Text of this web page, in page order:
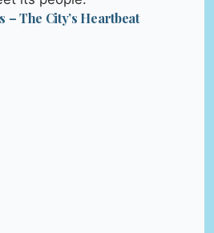
The City’s Heartbeat